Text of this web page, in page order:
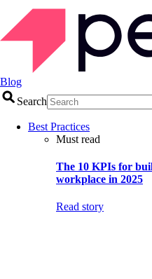
Blog
Search
Best Practices
Must read
The 10 KPIs for
workplace in 2025
Read story